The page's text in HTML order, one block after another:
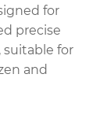
for
precise
suitable for
and